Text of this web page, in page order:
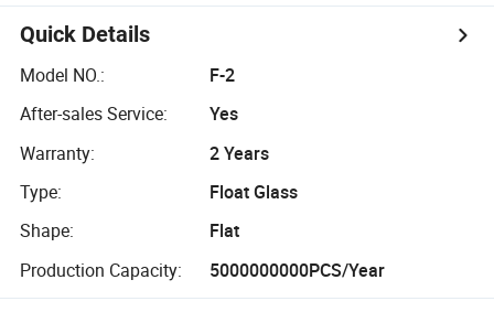
19mm Tempered
Clear Float Glass
for Building
Window
Float Glass
Colored Tinted
Quick Details
Model NO.:
F-2
After-sales Service:
Yes
Warranty:
2 Years
Type:
Float Glass
Shape:
Flat
Production Capacity:
5000000000PCS/Year